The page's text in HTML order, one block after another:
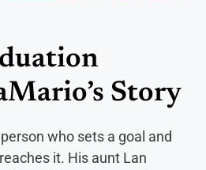
Story
who sets a goal and
it. His aunt Lan